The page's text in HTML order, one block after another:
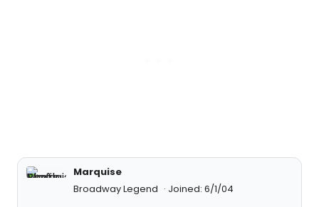
Marquise
Broadway Legend
Joined: 6/1/04